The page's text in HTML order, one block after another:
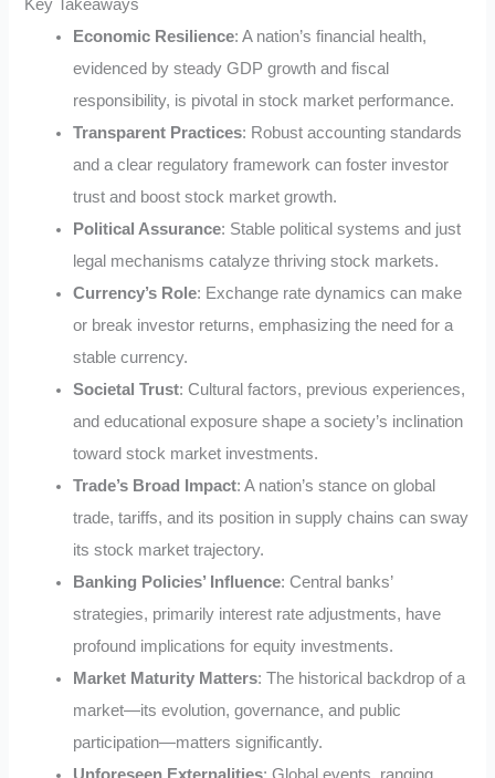
Key Takeaways
Economic Resilience: A nation’s financial health,
evidenced by steady GDP growth and fiscal
responsibility, is pivotal in stock market performance.
Transparent Practices: Robust accounting standards
and a clear regulatory framework can foster investor
trust and boost stock market growth.
Political Assurance: Stable political systems and just
legal mechanisms catalyze thriving stock markets.
Currency’s Role: Exchange rate dynamics can make
or break investor returns, emphasizing the need for a
stable currency.
Societal Trust: Cultural factors, previous experiences,
and educational exposure shape a society’s inclination
toward stock market investments.
Trade’s Broad Impact: A nation’s stance on global
trade, tariffs, and its position in supply chains can sway
its stock market trajectory.
Banking Policies’ Influence: Central banks’
strategies, primarily interest rate adjustments, have
profound implications for equity investments.
Market Maturity Matters: The historical backdrop of a
market—its evolution, governance, and public
participation—matters significantly.